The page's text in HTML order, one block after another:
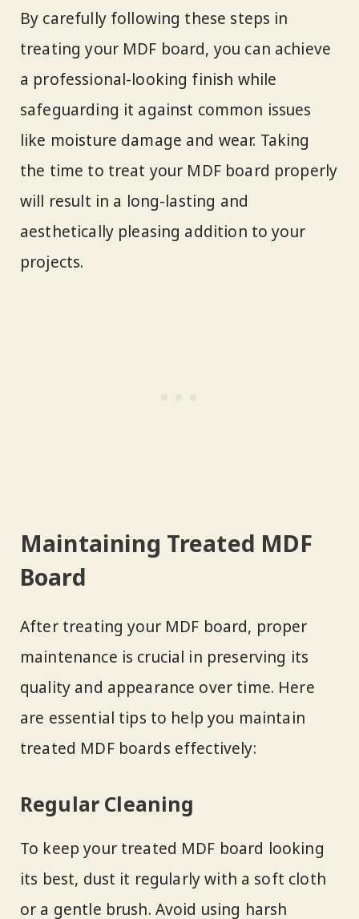
By carefully following these steps in
treating your MDF board, you can achieve
a professional-looking finish while
safeguarding it against common issues
like moisture damage and wear. Taking
the time to treat your MDF board properly
will result in a long-lasting and
aesthetically pleasing addition to your
projects.
Maintaining Treated MDF
Board
After treating your MDF board, proper
maintenance is crucial in preserving its
quality and appearance over time. Here
are essential tips to help you maintain
treated MDF boards effectively:
Regular Cleaning
To keep your treated MDF board looking
its best, dust it regularly with a soft cloth
or a gentle brush. Avoid using harsh